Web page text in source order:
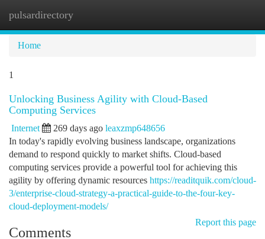
pulsardirectory
Home
1
Unlocking Business Agility with Cloud-Based
Computing Services
Internet 269 days ago leaxzmp648656
In today's rapidly evolving business landscape, organizations
demand to respond quickly to market shifts. Cloud-based
computing services provide a powerful tool for achieving this
agility by offering dynamic resources https://readitquik.com/cloud-
3/enterprise-cloud-strategy-a-practical-guide-to-the-four-key-
cloud-deployment-models/
Report this page
Comments